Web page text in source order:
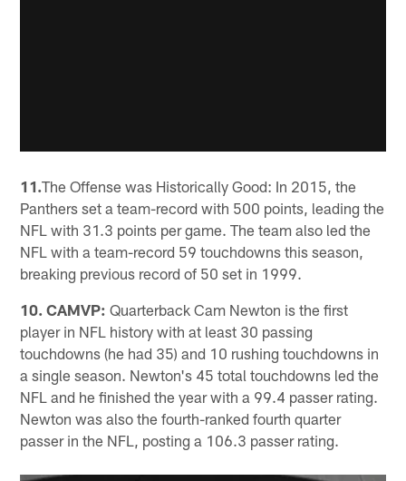
11.The Offense was Historically Good: In 2015, the
Panthers set a team-record with 500 points, leading the
NFL with 31.3 points per game. The team also led the
NFL with a team-record 59 touchdowns this season,
breaking previous record of 50 set in 1999.
10. CAMVP: Quarterback Cam Newton is the first
player in NFL history with at least 30 passing
touchdowns (he had 35) and 10 rushing touchdowns in
a single season. Newton's 45 total touchdowns led the
NFL and he finished the year with a 99.4 passer rating.
Newton was also the fourth-ranked fourth quarter
passer in the NFL, posting a 106.3 passer rating.